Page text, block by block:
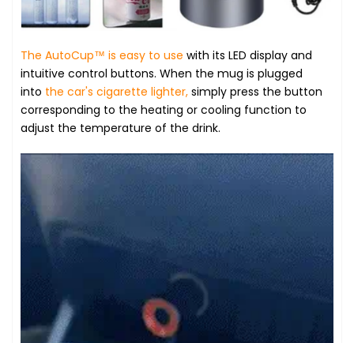
The AutoCup™ is easy to use with its LED display and
intuitive control buttons. When the mug is plugged
into the car's cigarette lighter, simply press the button
corresponding to the heating or cooling function to
adjust the temperature of the drink.